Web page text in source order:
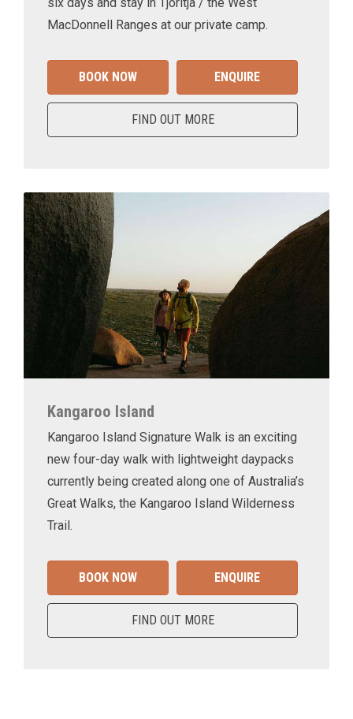
six days and stay in Tjoritja / the West
MacDonnell Ranges at our private camp.
BOOK NOW ENQUIRE
FIND OUT MORE
Kangaroo Island
Kangaroo Island Signature Walk is an exciting
new four-day walk with lightweight daypacks
currently being created along one of Australia’s
Great Walks, the Kangaroo Island Wilderness
Trail.
BOOK NOW ENQUIRE
FIND OUT MORE